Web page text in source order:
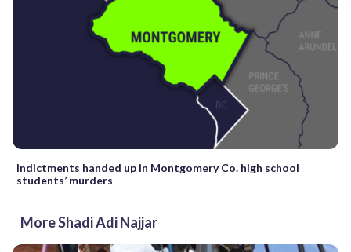
Indictments handed up in Montgomery Co. high school
students’ murders
More Shadi Adi Najjar